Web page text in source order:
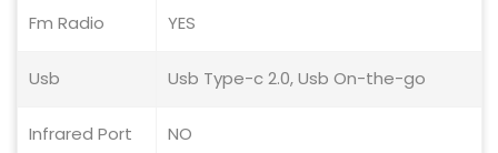
Fm Radio YES
Usb Usb Type-c 2.0, Usb On-the-go
Infrared Port NO